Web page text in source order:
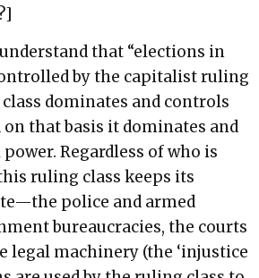
that “elections in
by the capitalist ruling
dominates and controls
that basis it dominates and
Regardless of who is
ruling class keeps its
police and armed
bureaucracies, the courts
legal machinery (the ‘injustice